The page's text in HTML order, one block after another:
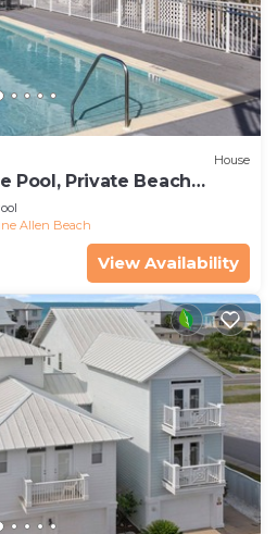
House
Pool, Private Beach
Beach
Allen Beach
View Availability